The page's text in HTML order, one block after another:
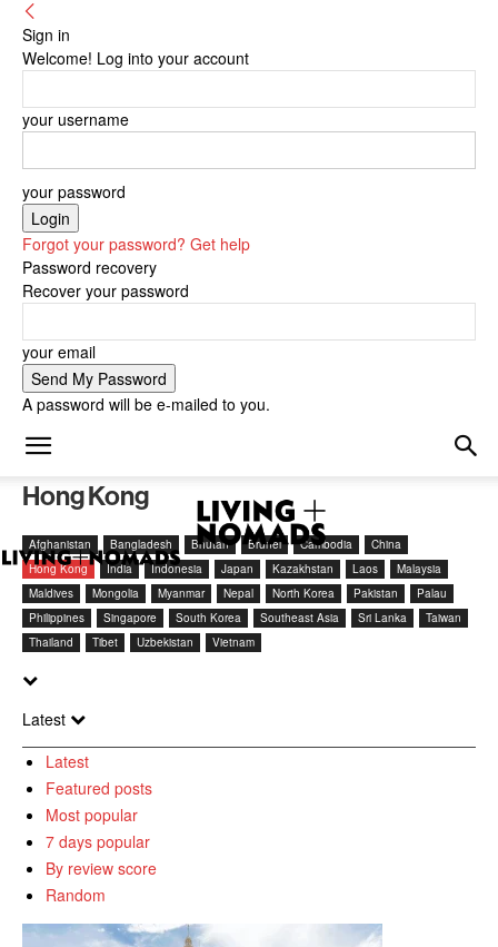
Sign in
Welcome! Log into your account
your username
your password
Forgot your password? Get help
Password recovery
Recover your password
your email
A password will be e-mailed to you.
Hong Kong
Afghanistan Bangladesh Bhutan Brunei Cambodia
China
Hong Kong
India Indonesia Japan Kazakhstan Laos
Malaysia
Maldives
Mongolia Myanmar Nepal North Korea Pakistan
Palau
Philippines
Singapore South Korea Southeast Asia Sri Lanka
Taiwan
Thailand
Tibet Uzbekistan Vietnam
Latest
Latest
Featured posts
Most popular
7 days popular
By review score
Random